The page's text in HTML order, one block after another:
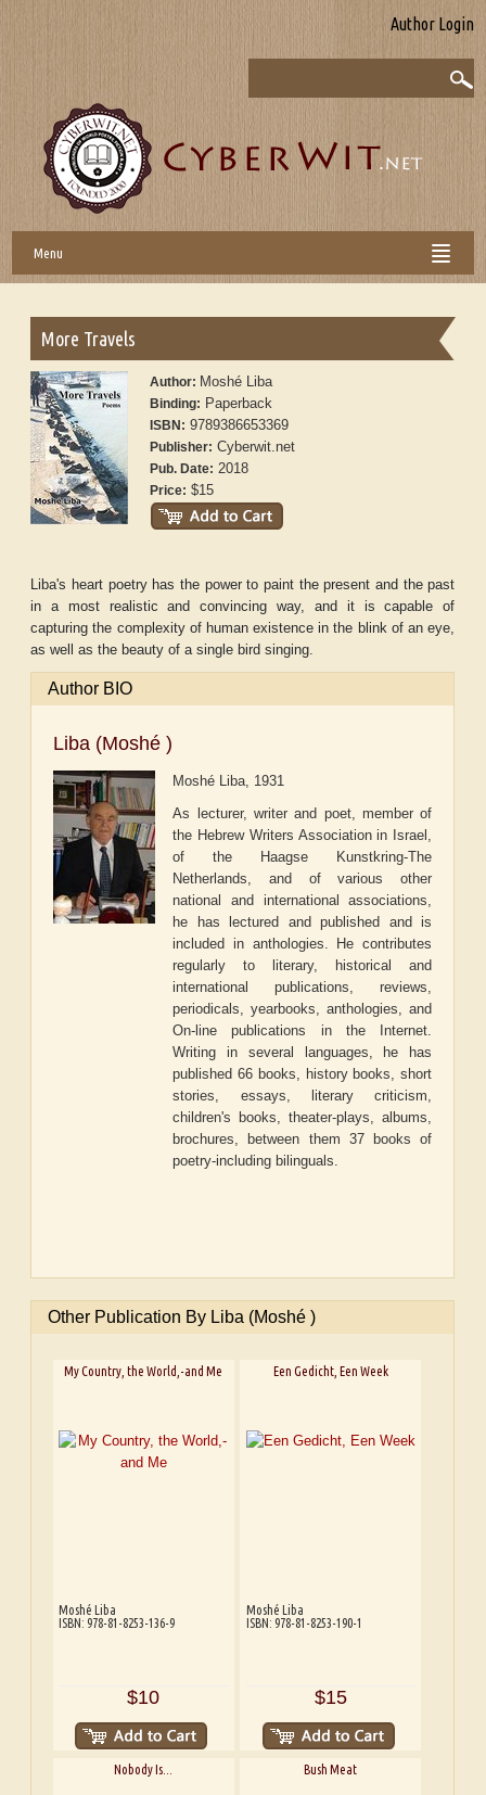
Author Login
Menu
More Travels
Author: Moshé Liba
Binding: Paperback
ISBN: 9789386653369
Publisher: Cyberwit.net
Pub. Date: 2018
Price: $15
Liba's heart poetry has the power to paint the present and the past
in a most realistic and convincing way, and it is capable of
capturing the complexity of human existence in the blink of an eye,
as well as the beauty of a single bird singing.
Author BIO
Liba (Moshé )
Moshé Liba, 1931
As lecturer, writer and poet, member of
the Hebrew Writers Association in Israel,
of the Haagse Kunstkring-The
Netherlands, and of various other
national and international associations,
he has lectured and published and is
included in anthologies. He contributes
regularly to literary, historical and
international publications, reviews,
periodicals, yearbooks, anthologies, and
On-line publications in the Internet.
Writing in several languages, he has
published 66 books, history books, short
stories, essays, literary criticism,
children's books, theater-plays, albums,
brochures, between them 37 books of
poetry-including bilinguals.
Other Publication By Liba (Moshé )
My Country, the World,-and Me
Moshé Liba
ISBN: 978-81-8253-136-9
$10
Een Gedicht, Een Week
Moshé Liba
ISBN: 978-81-8253-190-1
$15
Nobody Is... Bush Meat